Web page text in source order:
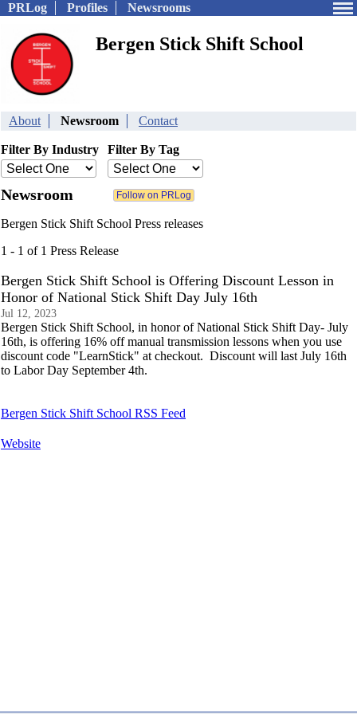
PRLog Profiles Newsrooms
Bergen Stick Shift School
About Newsroom Contact
Filter By Industry Filter By Tag
Newsroom
Bergen Stick Shift School Press releases
1 - 1 of 1 Press Release
Bergen Stick Shift School is Offering Discount Lesson in
Honor of National Stick Shift Day July 16th
Jul 12, 2023
Bergen Stick Shift School, in honor of National Stick Shift Day- July
16th, is offering 16% off manual transmission lessons when you use
discount code "LearnStick" at checkout. Discount will last July 16th
to Labor Day September 4th.
Bergen Stick Shift School RSS Feed
Website